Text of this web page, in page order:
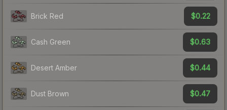
Brick Red $0.22
Cash Green $0.63
Desert Amber $0.44
Dust Brown $0.47